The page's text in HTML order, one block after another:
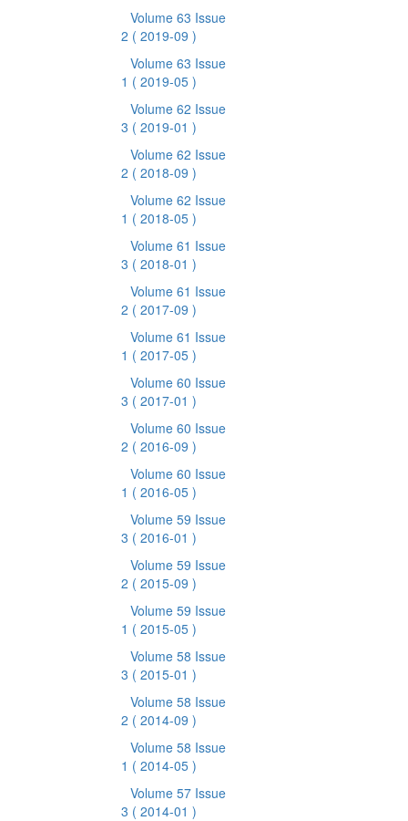
Volume 63 Issue
2 ( 2019-09 )
Volume 63 Issue
1 ( 2019-05 )
Volume 62 Issue
3 ( 2019-01 )
Volume 62 Issue
2 ( 2018-09 )
Volume 62 Issue
1 ( 2018-05 )
Volume 61 Issue
3 ( 2018-01 )
Volume 61 Issue
2 ( 2017-09 )
Volume 61 Issue
1 ( 2017-05 )
Volume 60 Issue
3 ( 2017-01 )
Volume 60 Issue
2 ( 2016-09 )
Volume 60 Issue
1 ( 2016-05 )
Volume 59 Issue
3 ( 2016-01 )
Volume 59 Issue
2 ( 2015-09 )
Volume 59 Issue
1 ( 2015-05 )
Volume 58 Issue
3 ( 2015-01 )
Volume 58 Issue
2 ( 2014-09 )
Volume 58 Issue
1 ( 2014-05 )
Volume 57 Issue
3 ( 2014-01 )